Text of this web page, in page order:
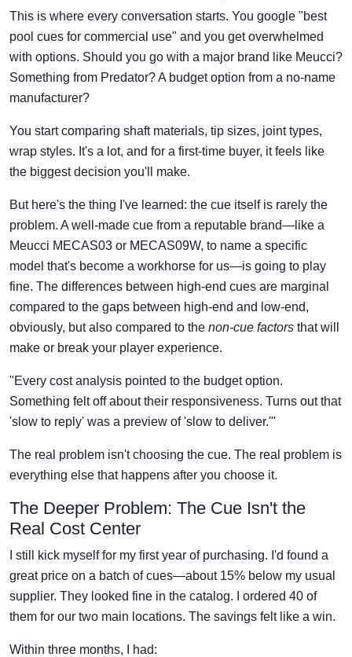
This is where every conversation starts. You google "best
pool cues for commercial use" and you get overwhelmed
with options. Should you go with a major brand like Meucci?
Something from Predator? A budget option from a no-name
manufacturer?
You start comparing shaft materials, tip sizes, joint types,
wrap styles. It's a lot, and for a first-time buyer, it feels like
the biggest decision you'll make.
But here's the thing I've learned: the cue itself is rarely the
problem. A well-made cue from a reputable brand—like a
Meucci MECAS03 or MECAS09W, to name a specific
model that's become a workhorse for us—is going to play
fine. The differences between high-end cues are marginal
compared to the gaps between high-end and low-end,
obviously, but also compared to the non-cue factors that will
make or break your player experience.
"Every cost analysis pointed to the budget option.
Something felt off about their responsiveness. Turns out that
'slow to reply' was a preview of 'slow to deliver.'"
The real problem isn't choosing the cue. The real problem is
everything else that happens after you choose it.
The Deeper Problem: The Cue Isn't the
Real Cost Center
I still kick myself for my first year of purchasing. I'd found a
great price on a batch of cues—about 15% below my usual
supplier. They looked fine in the catalog. I ordered 40 of
them for our two main locations. The savings felt like a win.
Within three months, I had: